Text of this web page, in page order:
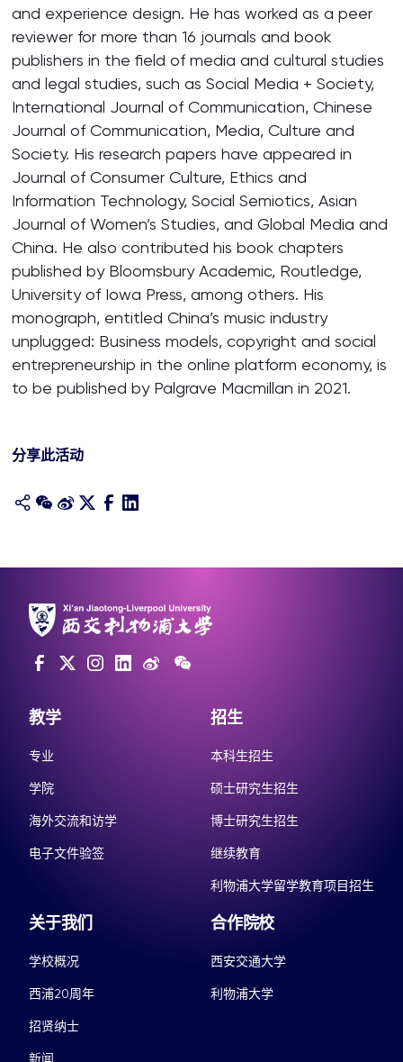
and experience design. He has worked as a peer
reviewer for more than 16 journals and book
publishers in the field of media and cultural studies
and legal studies, such as Social Media + Society,
International Journal of Communication, Chinese
Journal of Communication, Media, Culture and
Society. His research papers have appeared in
Journal of Consumer Culture, Ethics and
Information Technology, Social Semiotics, Asian
Journal of Women’s Studies, and Global Media and
China. He also contributed his book chapters
published by Bloomsbury Academic, Routledge,
University of Iowa Press, among others. His
monograph, entitled China’s music industry
unplugged: Business models, copyright and social
entrepreneurship in the online platform economy, is
to be published by Palgrave Macmillan in 2021.
分享此活动
教学
专业
学院
海外交流和访学
电子文件验签
招生
本科生招生
硕士研究生招生
博士研究生招生
继续教育
利物浦大学留学教育项目招生
关于我们
学校概况
西浦20周年
招贤纳士
新闻
合作院校
西安交通大学
利物浦大学